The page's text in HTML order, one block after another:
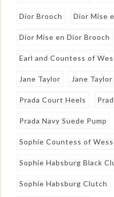
Dior Brooch Dior Mise
Dior Mise en Dior Brooch
Earl and Countess of
Jane Taylor Jane
Prada Court Heels
Prada Navy Suede Pump
Sophie Countess of
Sophie Habsburg Black
Sophie Habsburg Clutch